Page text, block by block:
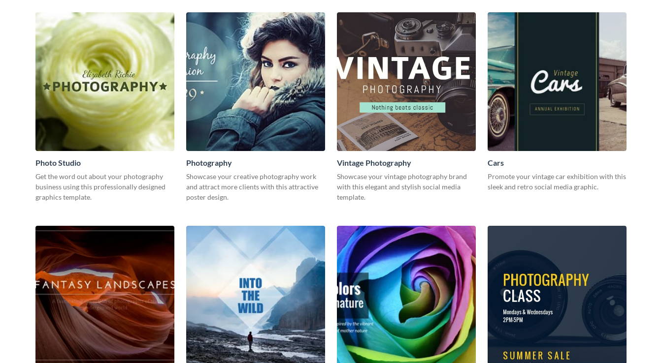
Photo Studio
Get the word out about your photography
business using this professionally designed
graphics template.
Photography
Showcase your creative photography work
and attract more clients with this attractive
poster design.
Vintage Photography
Showcase your vintage photography brand
with this elegant and stylish social media
template.
Cars
Promote your vintage car exhibition with this
sleek and retro social media graphic.